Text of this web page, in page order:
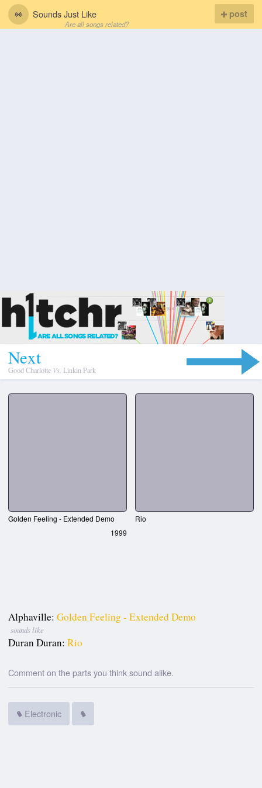
Sounds Just Like
Are all songs related?
post
Next
Good Charlotte Vs. Linkin Park
Golden Feeling - Extended Demo
1999
Rio
Alphaville: Golden Feeling - Extended Demo
sounds like
Duran Duran: Rio
Comment on the parts you think sound alike.
Electronic